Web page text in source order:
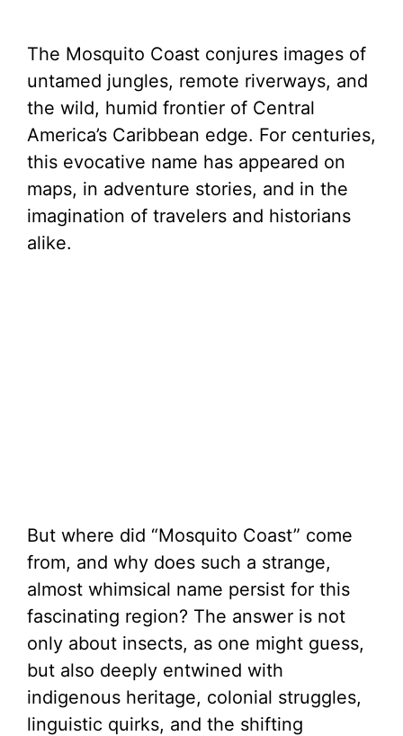
The Mosquito Coast conjures images of
untamed jungles, remote riverways, and
the wild, humid frontier of Central
America’s Caribbean edge. For centuries,
this evocative name has appeared on
maps, in adventure stories, and in the
imagination of travelers and historians
alike.
But where did “Mosquito Coast” come
from, and why does such a strange,
almost whimsical name persist for this
fascinating region? The answer is not
only about insects, as one might guess,
but also deeply entwined with
indigenous heritage, colonial struggles,
linguistic quirks, and the shifting